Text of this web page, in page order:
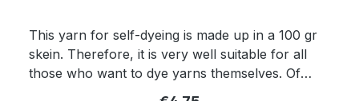
This yarn for self-dyeing is made up in a 100 gr
skein. Therefore, it is very well suitable for all
those who want to dye yarns themselves. Of